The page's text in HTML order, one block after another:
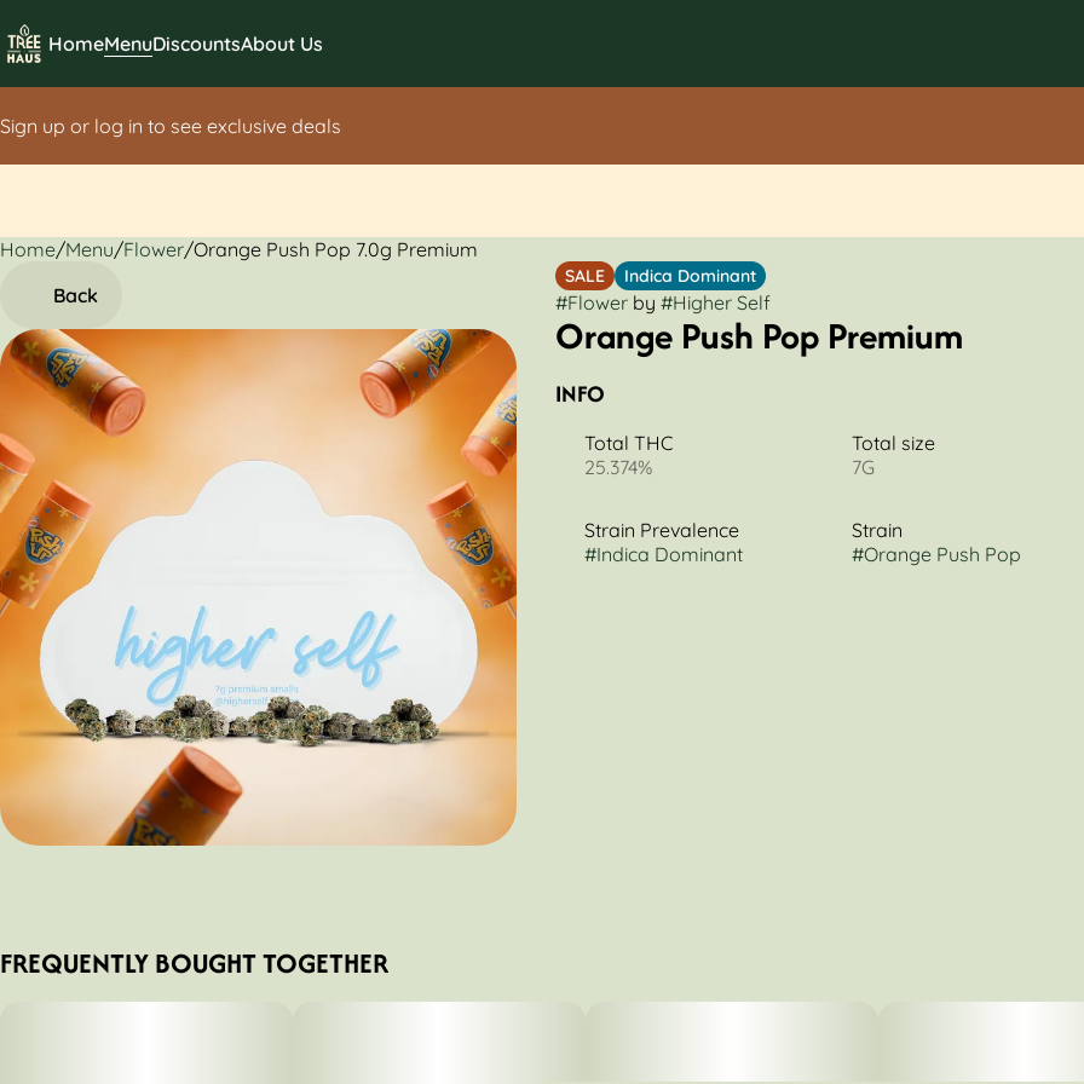
HomeMenuDiscountsAbout Us
Sign up or log in to see exclusive deals
Home/Menu/Flower/Orange Push Pop 7.0g Premium
Back
SALE Indica Dominant
#Flowerby #Higher Self
Orange Push Pop Premium
INFO
Total THC
25.374%
Total size
7G
Strain Prevalence
#Indica Dominant
Strain
#Orange Push Pop
FREQUENTLY BOUGHT TOGETHER
0